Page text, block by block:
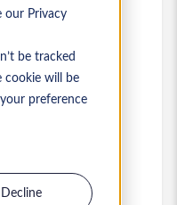
our Privacy
be tracked
cookie will be
preference
Decline